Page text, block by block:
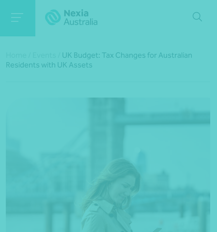
*Press Enter on keyboard to search*
UK Budget: Tax Changes for Australian
Residents with UK Assets